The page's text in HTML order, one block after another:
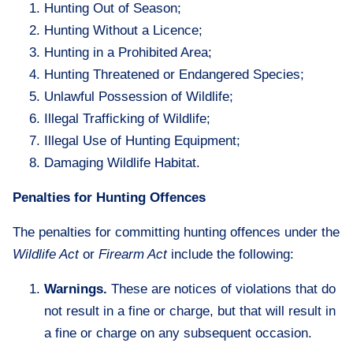
Hunting Out of Season;
Hunting Without a Licence;
Hunting in a Prohibited Area;
Hunting Threatened or Endangered Species;
Unlawful Possession of Wildlife;
Illegal Trafficking of Wildlife;
Illegal Use of Hunting Equipment;
Damaging Wildlife Habitat.
Penalties for Hunting Offences
The penalties for committing hunting offences under the
Wildlife Actor Firearm Actinclude the following:
Warnings. These are notices of violations that do
not result in a fine or charge, but that will result in
a fine or charge on any subsequent occasion.